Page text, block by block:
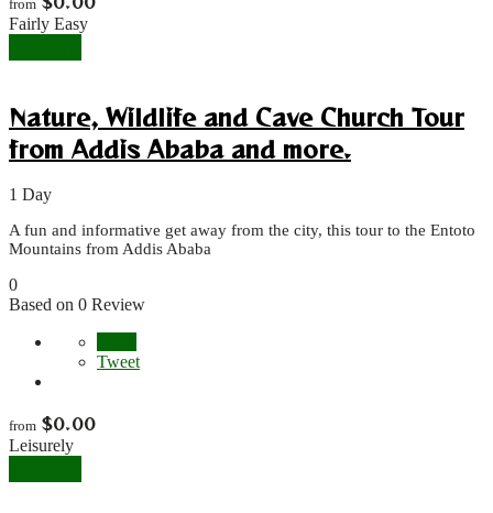
from
Fairly Easy
Nature, Wildlife and Cave Church Tour
from Addis Ababa and more.
1 Day
A fun and informative get away from the city, this tour to the Entoto
Mountains from Addis Ababa
0
Based on 0 Review
Tweet
from $0.00
Leisurely